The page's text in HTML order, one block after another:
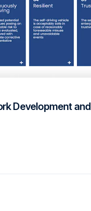
Development and